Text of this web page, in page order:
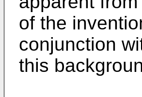
of the
conjunction
this